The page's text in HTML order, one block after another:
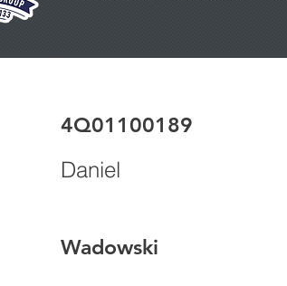
4Q01100189
Daniel
Wadowski